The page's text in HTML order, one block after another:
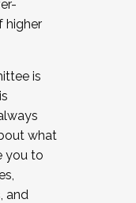
higher
is
what
you to
and